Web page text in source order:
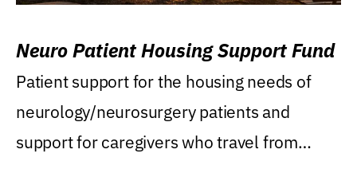
Neuro Patient Housing Support Fund
Patient support for the housing needs of
neurology/neurosurgery patients and
support for caregivers who travel from